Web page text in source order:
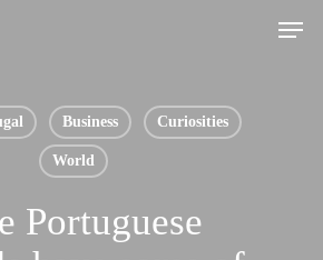
Menu
Business Curiosities
World
Portuguese